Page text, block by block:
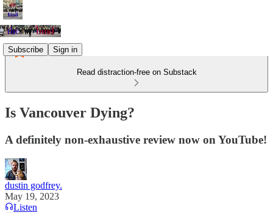
Subscribe Sign in
Read distraction-free on Substack
Is Vancouver Dying?
A definitely non-exhaustive review now on YouTube!
dustin godfrey.
May 19, 2023
Listen